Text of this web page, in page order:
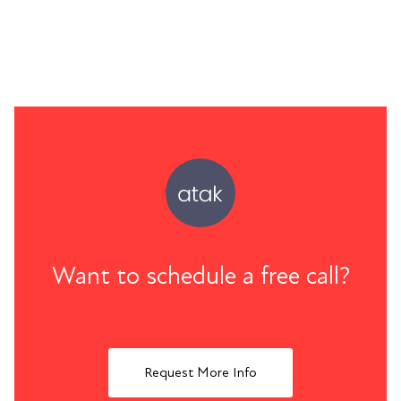
Want to schedule a free call?
Request More Info